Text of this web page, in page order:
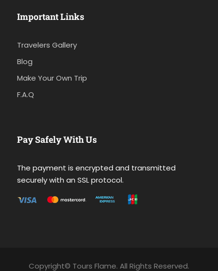
Important Links
Travelers Gallery
Blog
Make Your Own Trip
F.A.Q
Pay Safely With Us
The payment is encrypted and transmitted
securely with an SSL protocol.
Copyright© Tours Flame. All Rights Reserved.